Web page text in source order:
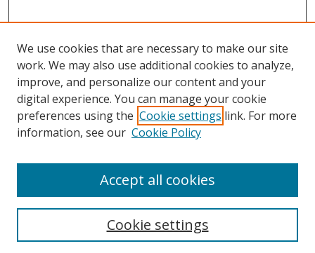
Search
We use cookies that are necessary to make our site
work. We may also use additional cookies to analyze,
improve, and personalize our content and your
digital experience. You can manage your cookie
preferences using the Cookie settings link. For more
information, see our Cookie Policy
Cookie settings
Accept all cookies